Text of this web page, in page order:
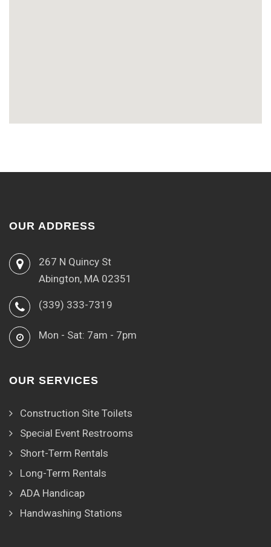
OUR ADDRESS
267 N Quincy St
Abington, MA 02351
(339) 333-7319
Mon - Sat: 7am - 7pm
OUR SERVICES
Construction Site Toilets
Special Event Restrooms
Short-Term Rentals
Long-Term Rentals
ADA Handicap
Handwashing Stations